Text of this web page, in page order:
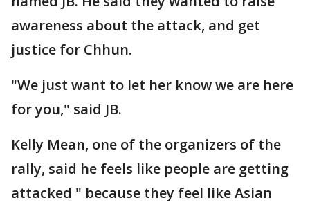
awareness about the attack, and get
justice for Chhun.
"We just want to let her know we are here
for you," said JB.
Kelly Mean, one of the organizers of the
rally, said he feels like people are getting
attacked " because they feel like Asian